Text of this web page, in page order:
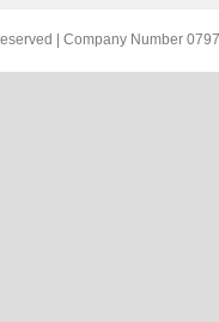
| Company Number